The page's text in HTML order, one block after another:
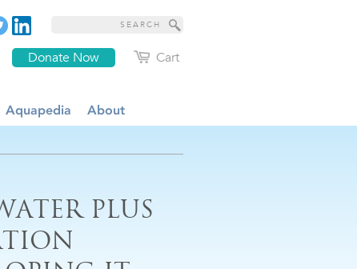
Cart
Donate Now
Aquapedia About
PLUS